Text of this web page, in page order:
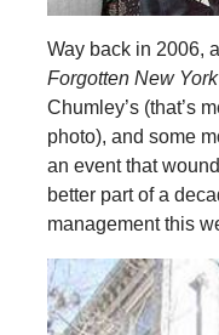
Way back in 2006,
Forgotten New York
Chumley’s (that’s
photo), and some
an event that
better part of a
management this